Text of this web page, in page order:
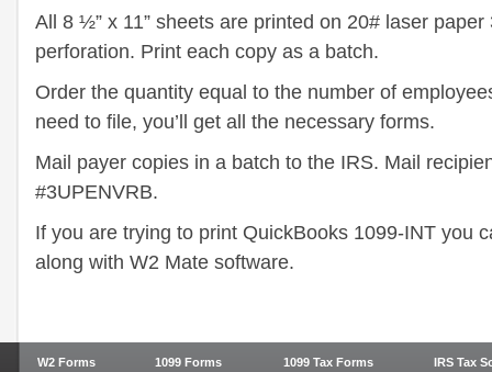
All 8 ½” x 11” sheets are printed on 20# laser
perforation. Print each copy as a batch.
Order the quantity equal to the number of
need to file, you’ll get all the necessary forms.
Mail payer copies in a batch to the IRS. Mail
#3UPENVRB.
If you are trying to print QuickBooks 1099-INT you
along with W2 Mate software.
W2 Forms
1099 Forms
1099 Tax Forms
IRS Tax